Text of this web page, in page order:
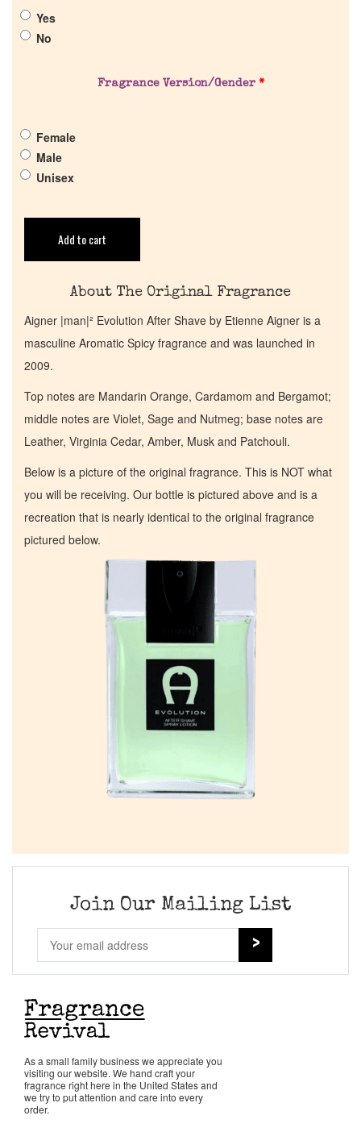
Pheromones
Get in Touch
Return Policy
Cart
Yes
No
Fragrance Version/Gender *
Female
Male
Unisex
Add to cart
About The Original Fragrance
Aigner |man|² Evolution After Shave by Etienne Aigner is a
masculine Aromatic Spicy fragrance and was launched in
2009.
Top notes are Mandarin Orange, Cardamom and Bergamot;
middle notes are Violet, Sage and Nutmeg; base notes are
Leather, Virginia Cedar, Amber, Musk and Patchouli.
Below is a picture of the original fragrance. This is NOT what
you will be receiving. Our bottle is pictured above and is a
recreation that is nearly identical to the original fragrance
pictured below.
Join Our Mailing List
As a small family business we appreciate you
visiting our website. We hand craft your
fragrance right here in the United States and
we try to put attention and care into every
order.